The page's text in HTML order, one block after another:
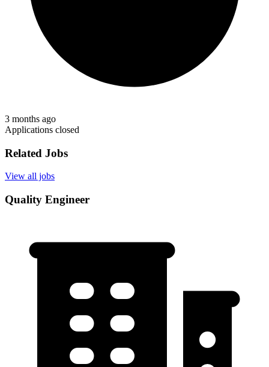
3 months ago
Applications closed
Related Jobs
View all jobs
Quality Engineer